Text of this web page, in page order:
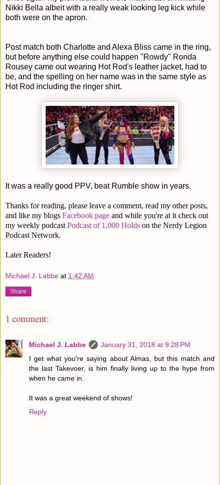
Nikki Bella albeit with a really weak looking leg kick while
both were on the apron.
Post match both Charlotte and Alexa Bliss came in the ring,
but before anything else could happen "Rowdy" Ronda
Rousey came out wearing Hot Rod's leather jacket, had to
be, and the spelling on her name was in the same style as
Hot Rod including the ringer shirt.
It was a really good PPV, beat Rumble show in years.
Thanks for reading, please leave a comment, read my other posts,
and like my blogs Facebook page and while you're at it check out
my weekly podcast Podcast of 1,000 Holds on the Nerdy Legion
Podcast Network.
Later Readers!
Michael J. Labbe at 1:42 AM
Share
1 comment:
Michael J. Labbe
January 31, 2018 at 9:28 PM
I get what you're saying about Almas, but this match and
the last Takevoer, is him finally living up to the hype from
when he came in.
It was a great weekend of shows!
Reply